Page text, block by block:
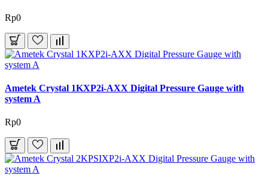
Rp0
Ametek Crystal 1KXP2i-AXX Digital Pressure Gauge with
system A
Rp0